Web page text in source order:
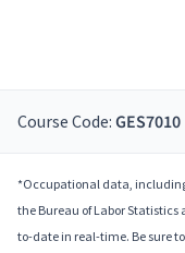
Course Code: GES7010
*Occupational data,
the Bureau of Labor
to-date in real-time. Be sure